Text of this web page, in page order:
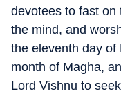
devotees to fast on
the mind, and
the eleventh day of
month of Magha,
Lord Vishnu to